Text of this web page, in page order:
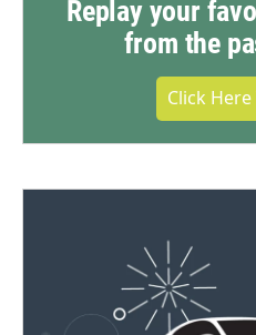
Replay your
from the
Click